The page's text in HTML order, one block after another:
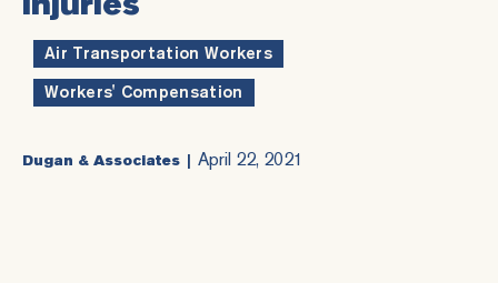
Air Transportation Workers
Workers' Compensation
Dugan & Associates April 22, 2021